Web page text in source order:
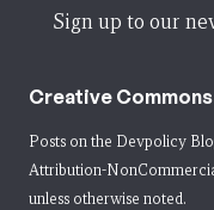
Sign up to our
Creative Commons
Posts on the Devpolicy
Attribution-
unless otherwise noted.